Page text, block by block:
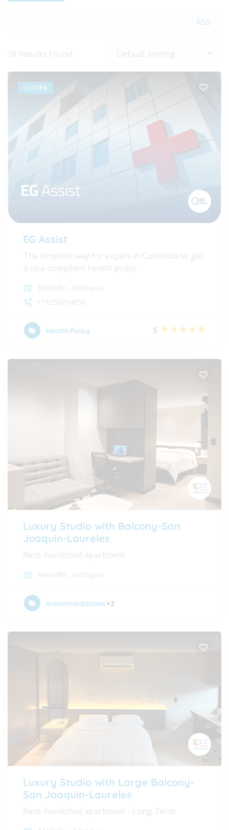
RSS
39 Results Found
CLOSED
EG Assist
The simplest way for expats in Colombia to get
a visa-compliant health policy.
Medellín , Antioquia
+19256054656
Health Policy 5
Luxury Studio with Balcony-San
Joaquin-Laureles
Rent-Furnished apartment
Medellín , Antioquia
Accommodations +2
Luxury Studio with Large Balcony-
San Joaquin-Laureles
Rent-Furnished apartment - Long Term